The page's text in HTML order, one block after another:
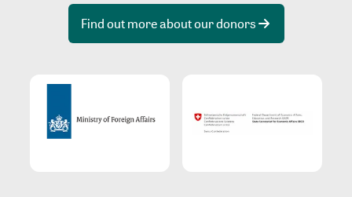
Find out more about our donors